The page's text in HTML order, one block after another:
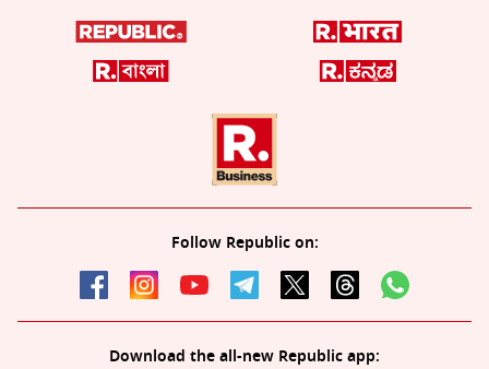
Follow Republic on:
Download the all-new Republic app: